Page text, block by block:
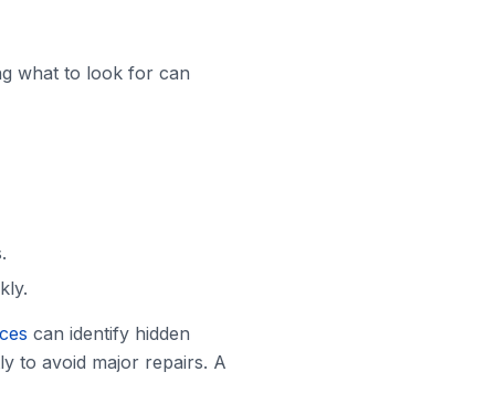
what to look for can
can identify hidden
to avoid major repairs. A